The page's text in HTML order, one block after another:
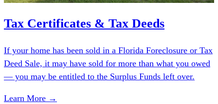
Tax Certificates & Tax Deeds
If your home has been sold in a Florida Foreclosure or Tax
Deed Sale, it may have sold for more than what you owed
— you may be entitled to the Surplus Funds left over.
Learn More →